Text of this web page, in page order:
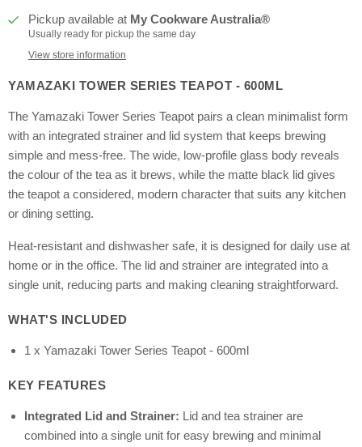
Pickup available at My Cookware Australia®
Usually ready for pickup the same day
View store information
YAMAZAKI TOWER SERIES TEAPOT - 600ML
The Yamazaki Tower Series Teapot pairs a clean minimalist form
with an integrated strainer and lid system that keeps brewing
simple and mess-free. The wide, low-profile glass body reveals
the colour of the tea as it brews, while the matte black lid gives
the teapot a considered, modern character that suits any kitchen
or dining setting.
Heat-resistant and dishwasher safe, it is designed for daily use at
home or in the office. The lid and strainer are integrated into a
single unit, reducing parts and making cleaning straightforward.
WHAT'S INCLUDED
1 x Yamazaki Tower Series Teapot - 600ml
KEY FEATURES
Integrated Lid and Strainer: Lid and tea strainer are
combined into a single unit for easy brewing and minimal